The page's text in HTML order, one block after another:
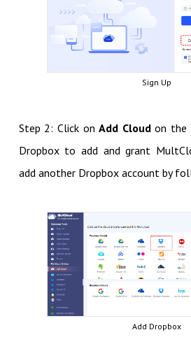
Sign Up
Step 2: Click onAdd Cloudon the
Dropbox to add and grant
add another Dropbox account by
Add Dropbox